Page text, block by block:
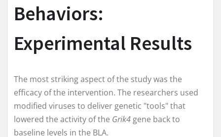
Behaviors:
Experimental Results
The most striking aspect of the study was the
efficacy of the intervention. The researchers used
modified viruses to deliver genetic "tools" that
lowered the activity of the Grik4 gene back to
baseline levels in the BLA.